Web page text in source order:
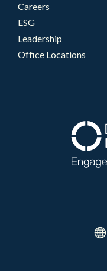
Careers
ESG
Leadership
Office Locations